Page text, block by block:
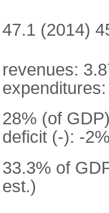
47.1 (2014)
revenues:
28% (of
deficit (-): -
33.3% of
est.)